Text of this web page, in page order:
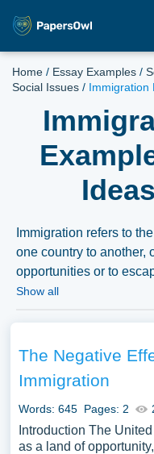
Home / Essay Examples /
Social Issues / Immigration
Immigration refers to
one country to another,
opportunities or to
immigration could delve
discussions might
immigrants, and the
immigration and
assortment of free
Immigration you can
use our samples for
Show all
The Negative
Immigration
Words: 645 Pages: 2
Introduction The
as a land of